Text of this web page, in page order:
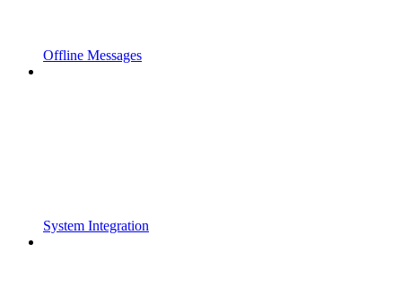
Offline Messages
System Integration